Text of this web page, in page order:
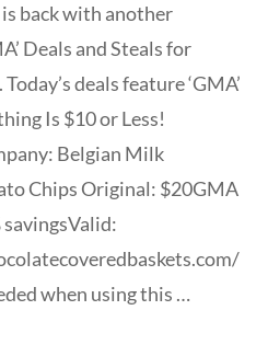
back with another
Deals and Steals for
deals feature ‘GMA’
Is $10 or Less!
Belgian Milk
Chips Original: $20GMA
savingsValid:
when using this …